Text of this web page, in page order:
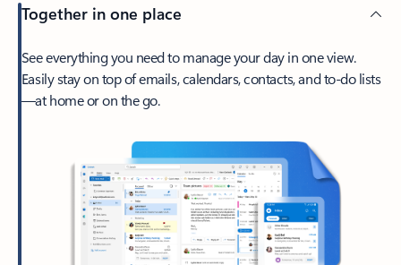
Together in one place
See everything you need to manage your day in one view.
Easily stay on top of emails, calendars, contacts, and to-do lists
—at home or on the go.